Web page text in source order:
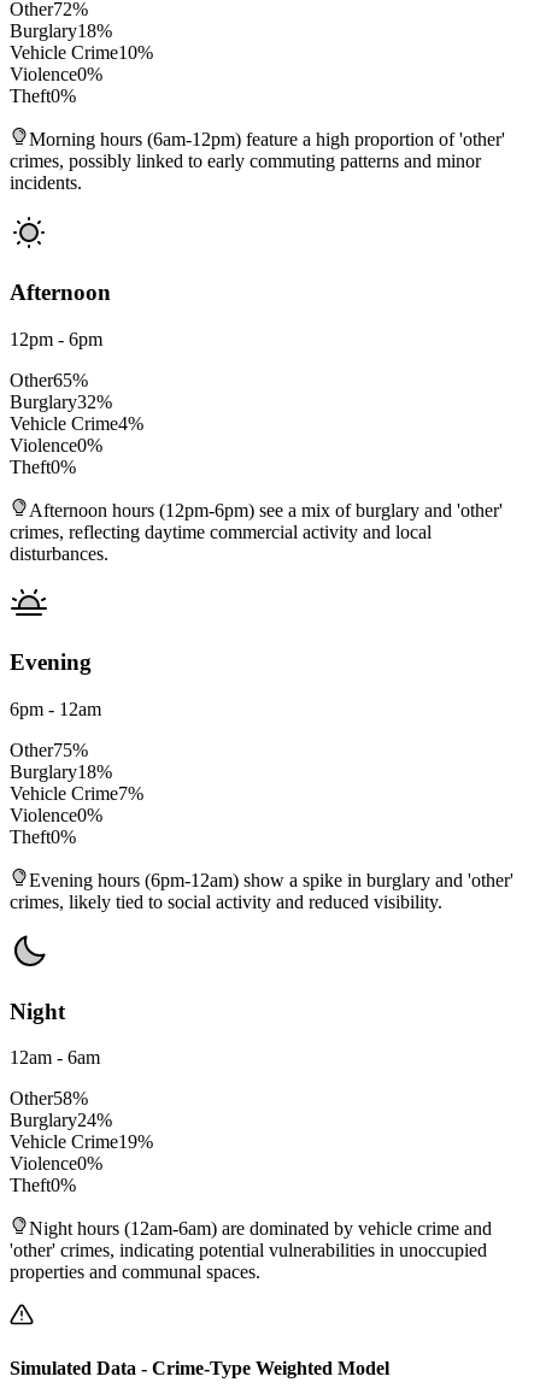
Other72%
Burglary18%
Vehicle Crime10%
Violence0%
Theft0%
Morning hours (6am-12pm) feature a high proportion of 'other'
crimes, possibly linked to early commuting patterns and minor
incidents.
Afternoon
12pm - 6pm
Other65%
Burglary32%
Vehicle Crime4%
Violence0%
Theft0%
Afternoon hours (12pm-6pm) see a mix of burglary and 'other'
crimes, reflecting daytime commercial activity and local
disturbances.
Evening
6pm - 12am
Other75%
Burglary18%
Vehicle Crime7%
Violence0%
Theft0%
Evening hours (6pm-12am) show a spike in burglary and 'other'
crimes, likely tied to social activity and reduced visibility.
Night
12am - 6am
Other58%
Burglary24%
Vehicle Crime19%
Violence0%
Theft0%
Night hours (12am-6am) are dominated by vehicle crime and
'other' crimes, indicating potential vulnerabilities in unoccupied
properties and communal spaces.
Simulated Data - Crime-Type Weighted Model